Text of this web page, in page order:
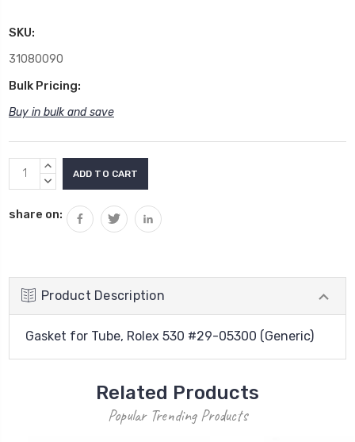
SKU:
31080090
Bulk Pricing:
Buy in bulk and save
Current
Stock:
INCREASE
QUANTITY:
DECREASE
share on:
Product Description
Gasket for Tube, Rolex 530 #29-05300 (Generic)
Related Products
Popular Trending Products